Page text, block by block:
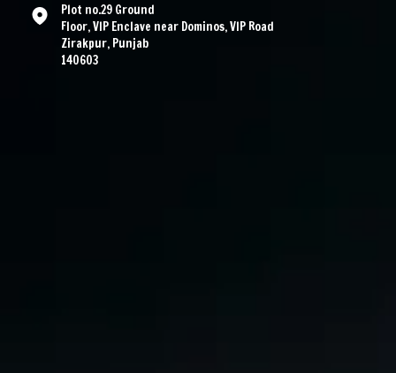
Plot no.29 Ground
Floor, VIP Enclave near Dominos, VIP Road
Zirakpur, Punjab
140603